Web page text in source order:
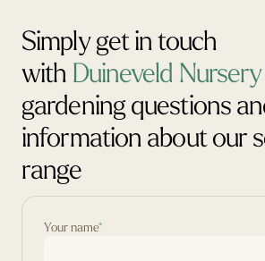
Simply get in touch
with Duineveld Nursery
gardening questions
information about our
range
Your name*